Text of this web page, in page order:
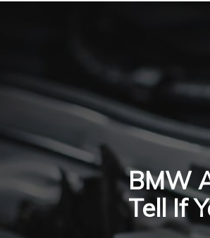
BMW
Tell If